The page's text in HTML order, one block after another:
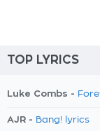
TOP LYRICS
Luke Combs -
AJR - Bang! lyrics